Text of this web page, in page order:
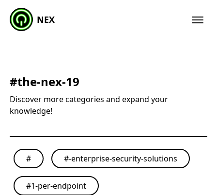
NEX
#the-nex-19
Discover more categories and expand your
knowledge!
# #-enterprise-security-solutions
#1-per-endpoint